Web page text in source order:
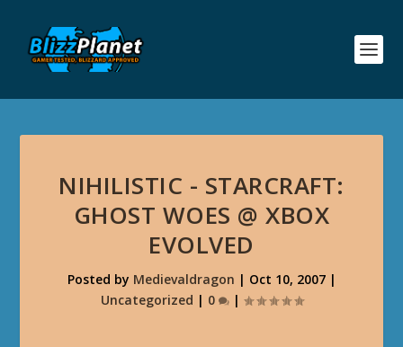
NIHILISTIC - STARCRAFT:
GHOST WOES @ XBOX
EVOLVED
Posted by Medievaldragon | Oct 10, 2007|
Uncategorized | 0 |